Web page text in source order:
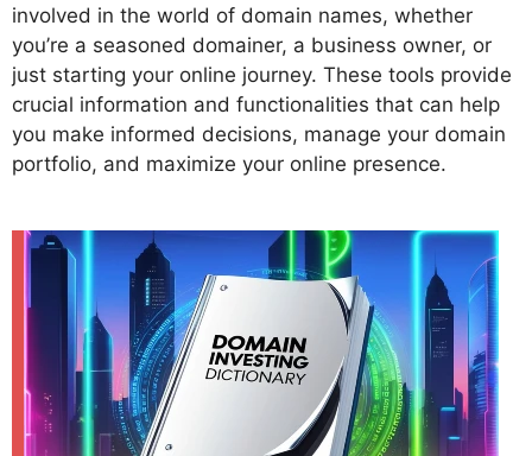
involved in the world of domain names, whether
you’re a seasoned domainer, a business owner, or
just starting your online journey. These tools provide
crucial information and functionalities that can help
you make informed decisions, manage your domain
portfolio, and maximize your online presence.